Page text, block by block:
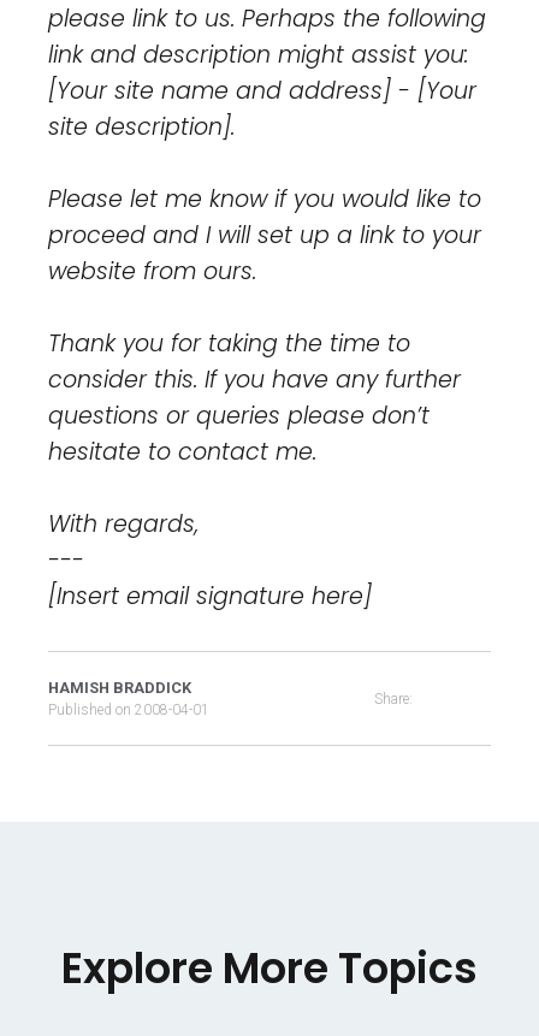
please link to us. Perhaps the following
link and description might assist you:
[Your site name and address] - [Your
site description].
Please let me know if you would like to
proceed and I will set up a link to your
website from ours.
Thank you for taking the time to
consider this. If you have any further
questions or queries please don’t
hesitate to contact me.
With regards,
---
[Insert email signature here]
HAMISH BRADDICK
Published on 2008-04-01
Share:
Explore More Topics